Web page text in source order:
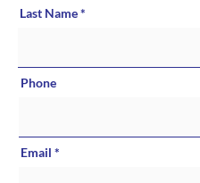
Last Name
Phone
Email